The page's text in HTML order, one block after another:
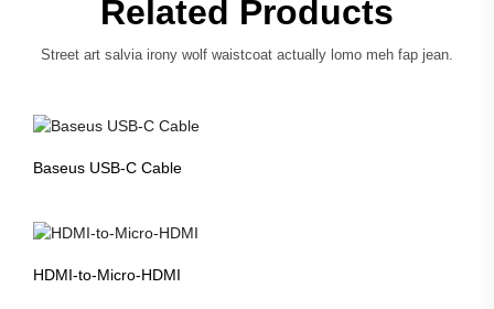
Related Products
Street art salvia irony wolf waistcoat actually lomo meh fap jean.
Baseus USB-C Cable
HDMI-to-Micro-HDMI